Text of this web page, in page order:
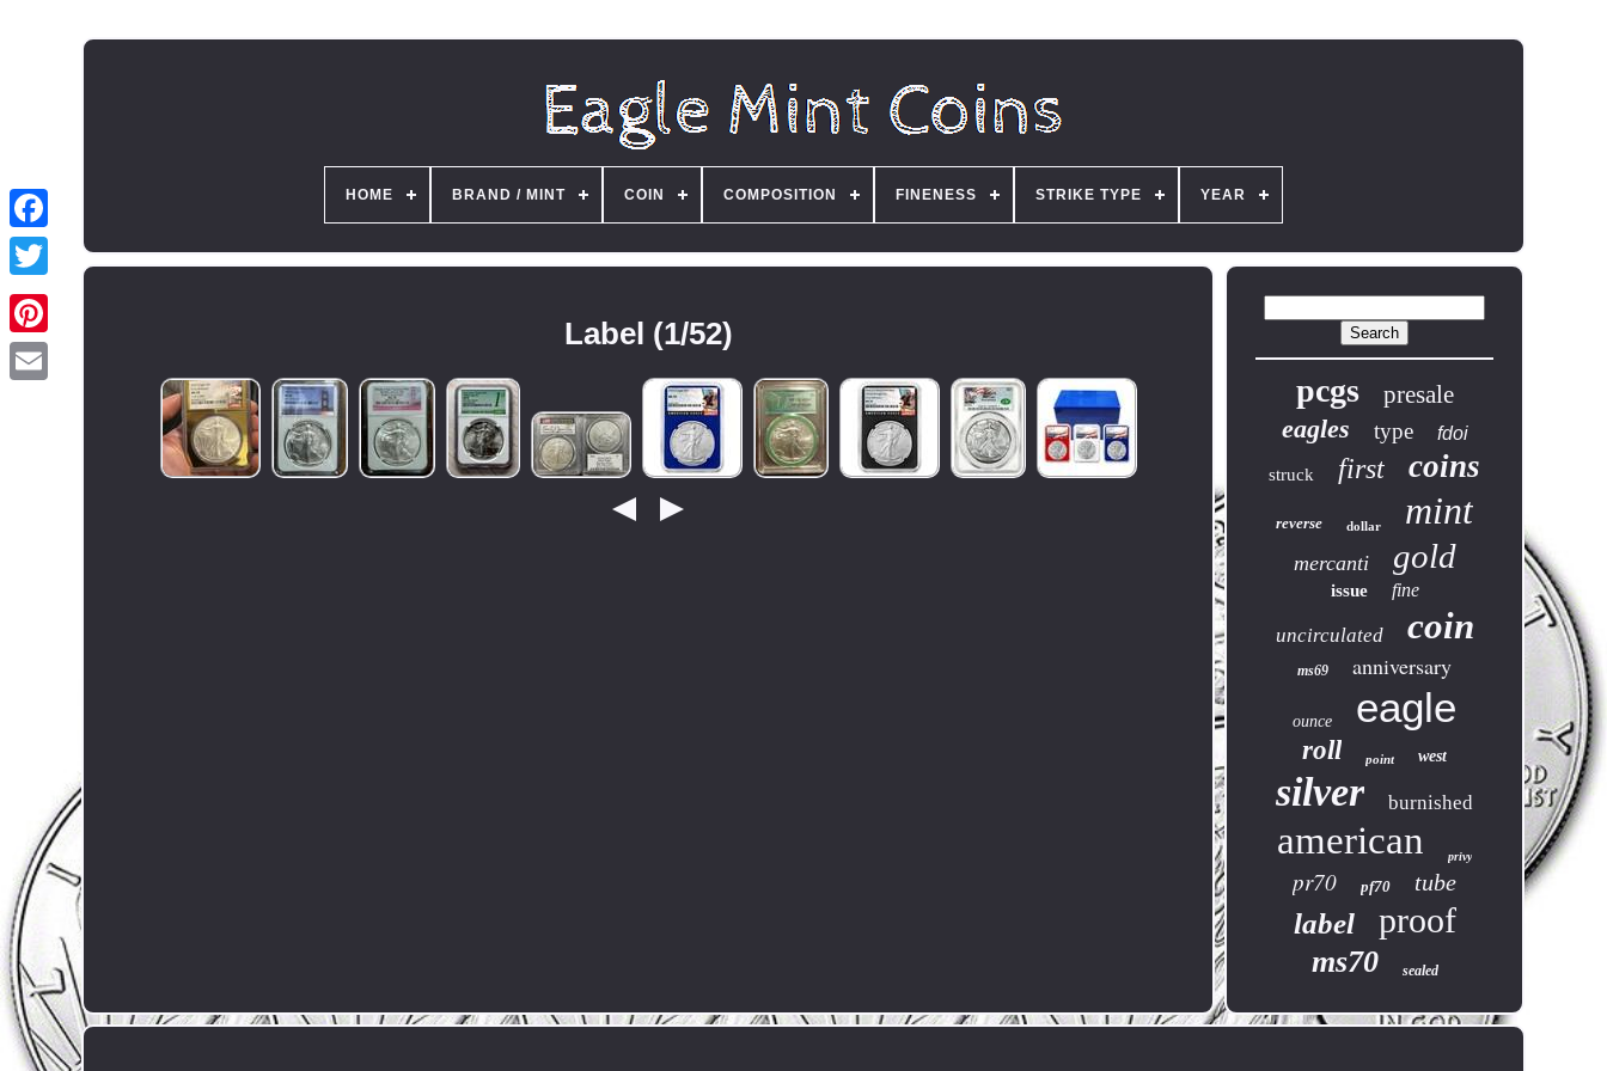
HOME BRAND / MINT COIN COMPOSITION FINENESS STRIKE TYPE YEAR
Label (1/52)
pcgs presale
eagles type fdoi
struck first coins
reverse dollar mint
mercanti gold
issue fine
uncirculated coin
ms69 anniversary
ounce eagle
roll point west
silver burnished
american privy
pr70 pf70 tube
label proof
ms70 sealed